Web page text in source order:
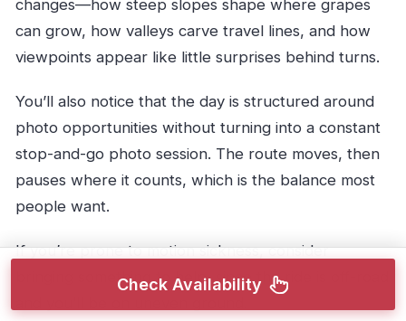
changes—how steep slopes shape where grapes
can grow, how valleys carve travel lines, and how
viewpoints appear like little surprises behind turns.
You’ll also notice that the day is structured around
photo opportunities without turning into a constant
stop-and-go photo session. The route moves, then
pauses where it counts, which is the balance most
people want.
If you’re prone to motion sickness, consider
bringing something to help, since the ride is off-road
Check Availability